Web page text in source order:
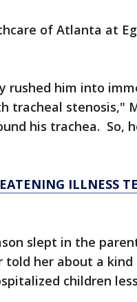
of Atlanta at
rushed him into
tracheal stenosis,"
his trachea. So,
ILLNESS
slept in the
told her about a
children